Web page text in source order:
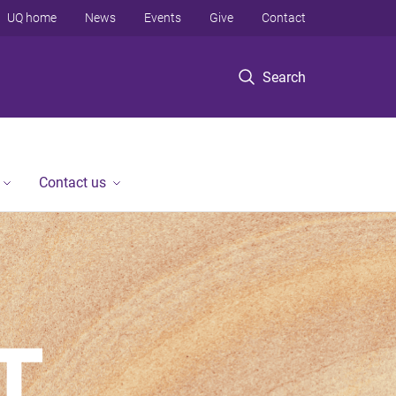
Search
UQ home News Events Give Contact
Contact us